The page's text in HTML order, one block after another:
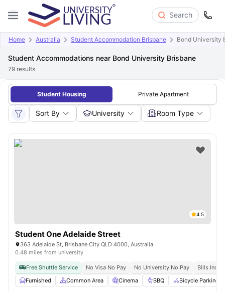
Search
Home Australia Student Accommodation Brisbane Bond University
Student Accommodations near Bond University Brisbane
79 results
Student Housing Private Apartment
Sort By University Room Type
4.5
Student One Adelaide Street
363 Adelaide St, Brisbane City QLD 4000, Australia
0.48 miles from university
Free Shuttle Service No Visa No Pay No University No Pay
Bills
Furnished
Common Area Cinema BBQ Bicycle Parking